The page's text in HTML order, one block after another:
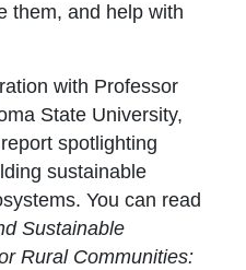
them, and help with
Icon opens in new
with Professor
State University,
spotlighting
sustainable
You can read
Sustainable
Rural Communities: